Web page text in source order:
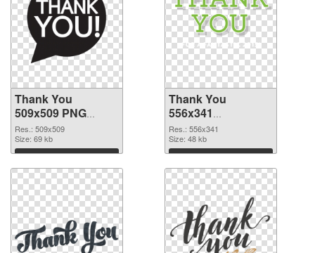
Thank You
509x509 PNG
cutout
Res.: 509x509
Size: 69 kb
Download
Thank You
556x341
transparent PNG
graphic
Res.: 556x341
Size: 48 kb
Download